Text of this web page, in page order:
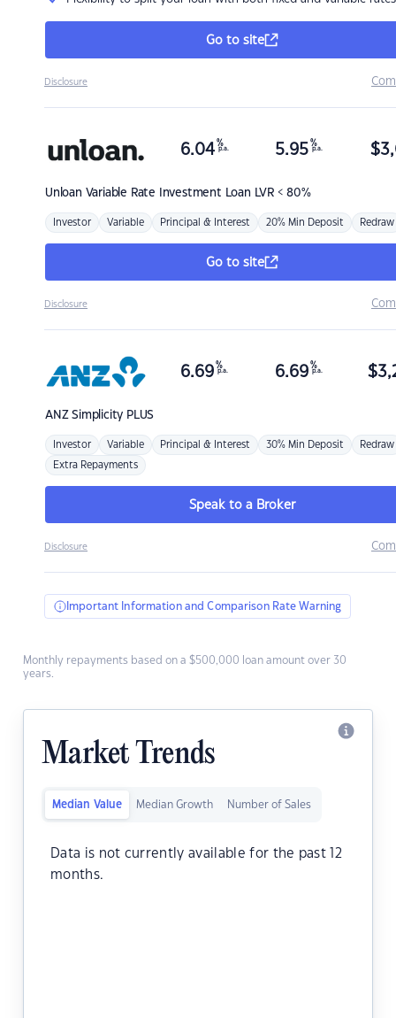
Go to site
Disclosure
Unloan Variable Rate Investment Loan LVR < 80%
6.04 %
p.a. 5.95 %
p.a. $
Investor Variable Principal & Interest 20% Min Deposit Redraw
Go to site
Disclosure
ANZSimplicity PLUS
6.69 %
p.a. 6.69 %
p.a. $
Investor Variable Principal & Interest 30% Min Deposit Redraw
Extra Repayments
Speak to a Broker
Disclosure
Important Information and Comparison Rate Warning
Monthly repayments based on a $500,000 loan amount over 30
years.
Market Trends
Median Value Median Growth Number of Sales
Data is not currently available for the past 12
months.